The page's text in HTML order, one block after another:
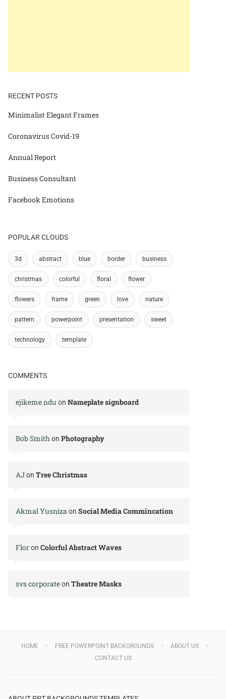
RECENT POSTS
Minimalist Elegant Frames
Coronavirus Covid-19
Annual Report
Business Consultant
Facebook Emotions
POPULAR CLOUDS
3d abstract blue border business
christmas colorful floral flower
flowers frame green love nature
pattern powerpoint presentation sweet
technology template
COMMENTS
ejikeme ndu on Nameplate signboard
Bob Smithon Photography
AJon Tree Christmas
Akmal Yusnizaon Social Media Commincation
Floron Colorful Abstract Waves
svs corporateon Theatre Masks
HOME FREE POWERPOINT BACKGROUNDS
ABOUT US
CONTACT US